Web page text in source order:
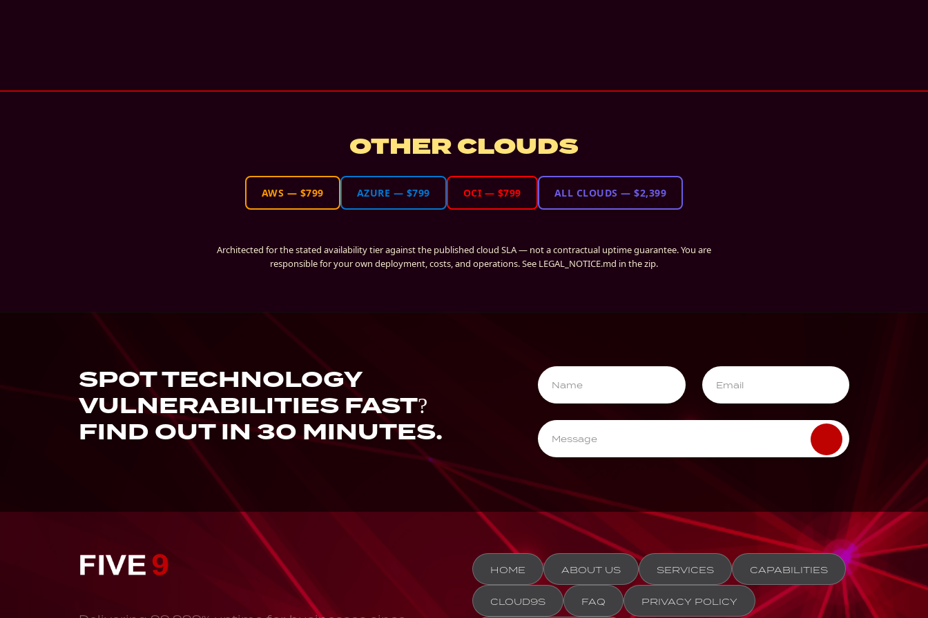
OTHER CLOUDS
AWS — $799 AZURE — $799 OCI — $799 ALL CLOUDS —$2,399
Architected for the stated availability tier against the published cloud SLA — not a contractual uptime guarantee. You are
responsible for your own deployment, costs, and operations. See LEGAL_NOTICE.md in the zip.
SPOT TECHNOLOGY
VULNERABILITIES FAST?
FIND OUT IN 30 MINUTES.
HOME ABOUT US SERVICES CAPABILITIES
CLOUD9S FAQ PRIVACY POLICY